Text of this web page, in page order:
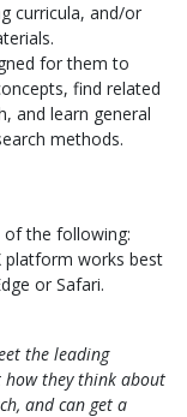
curricula, and/or
for them to
find related
and learn general
methods.
the following:
platform works best
or Safari.
the leading
how they think about
and can get a